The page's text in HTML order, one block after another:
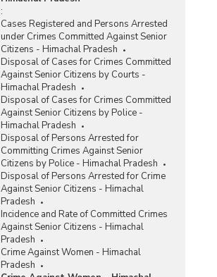
:
Cases Registered and Persons Arrested
under Crimes Committed Against Senior
Citizens - Himachal Pradesh
Disposal of Cases for Crimes Committed
Against Senior Citizens by Courts -
Himachal Pradesh
Disposal of Cases for Crimes Committed
Against Senior Citizens by Police -
Himachal Pradesh
Disposal of Persons Arrested for
Committing Crimes Against Senior
Citizens by Police - Himachal Pradesh
Disposal of Persons Arrested for Crime
Against Senior Citizens - Himachal
Pradesh
Incidence and Rate of Committed Crimes
Against Senior Citizens - Himachal
Pradesh
Crime Against Women - Himachal
Pradesh